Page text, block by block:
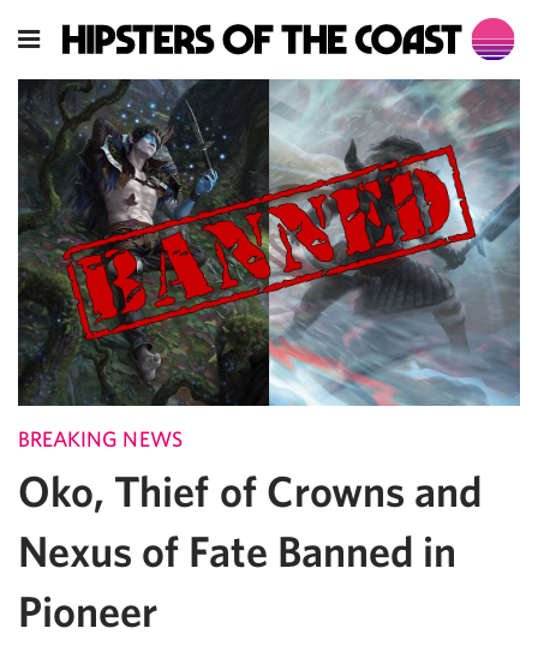
BREAKING NEWS
Oko, Thief of Crowns and
Nexus of Fate Banned in
Pioneer